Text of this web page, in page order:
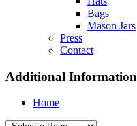
Bags
Mason Jars
Press
Contact
Additional Information
Home